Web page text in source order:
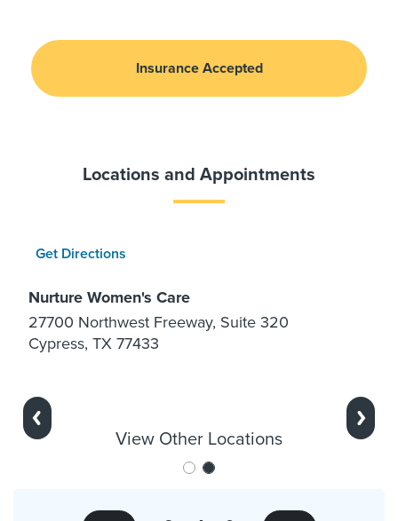
Insurance Accepted
Locations and Appointments
Get Directions
Nurture Women's Care
27700 Northwest Freeway, Suite 320
Cypress, TX 77433
Previous
View Other Locations
Next